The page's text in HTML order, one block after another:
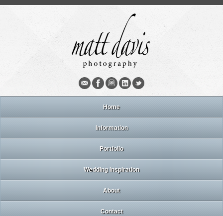
Home
Information
Portfolio
Wedding inspiration
About
Contact